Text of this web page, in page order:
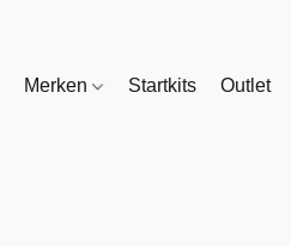
Merken Startkits Outlet